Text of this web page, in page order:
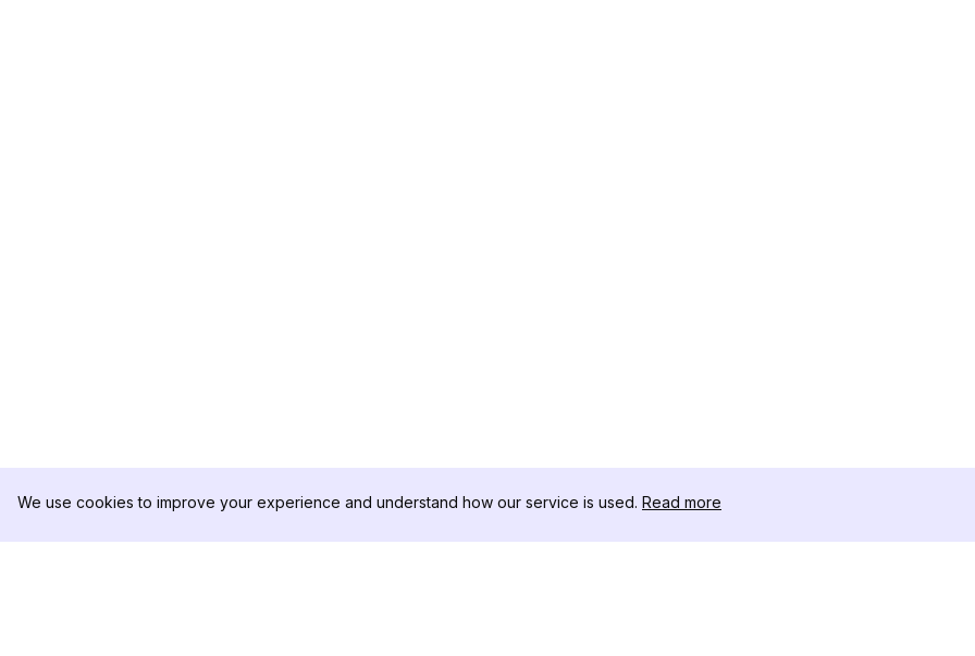
We use cookies to improve your experience and understand how our service is used. Read more